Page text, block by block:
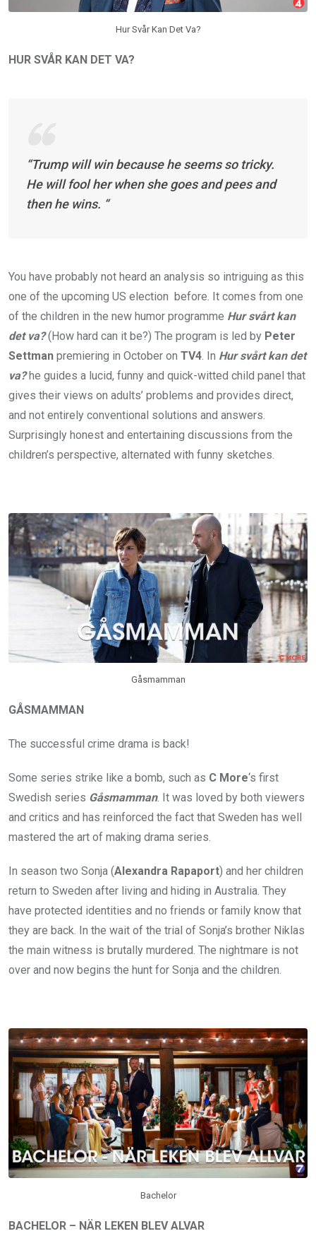
Hur Svår Kan Det Va?
HUR SVÅR KAN DET VA?
“Trump will win because he seems so tricky.
He will fool her when she goes and pees and
then he wins. “
You have probably not heard an analysis so intriguing as this
one of the upcoming US election before. It comes from one
of the children in the new humor programme Hur svårt kan
det va?(How hard can it be?) The program is led by Peter
Settman premiering in October on TV4 . In Hur svårt kan det
va?he guides a lucid, funny and quick-witted child panel that
gives their views on adults’ problems and provides direct,
and not entirely conventional solutions and answers.
Surprisingly honest and entertaining discussions from the
children’s perspective, alternated with funny sketches.
Gåsmamman
GÅSMAMMAN
The successful crime drama is back!
Some series strike like a bomb, such as C More‘s first
Swedish series Gåsmamman. It was loved by both viewers
and critics and has reinforced the fact that Sweden has well
mastered the art of making drama series.
In season two Sonja (Alexandra Rapaport) and her children
return to Sweden after living and hiding in Australia. They
have protected identities and no friends or family know that
they are back. In the wait of the trial of Sonja’s brother Niklas
the main witness is brutally murdered. The nightmare is not
over and now begins the hunt for Sonja and the children.
Bachelor
BACHELOR – NÄR LEKEN BLEV ALVAR